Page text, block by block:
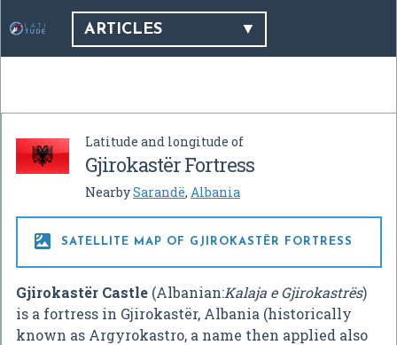
ARTICLES
Latitude and longitude of
Gjirokastër Fortress
NearbySarandë, Albania
 SATELLITE MAP OF GJIROKASTËR FORTRESS
Gjirokastër Castle (Albanian:Kalaja e Gjirokastrës)
is a fortress in Gjirokastër, Albania (historically
known as Argyrokastro, a name then applied also